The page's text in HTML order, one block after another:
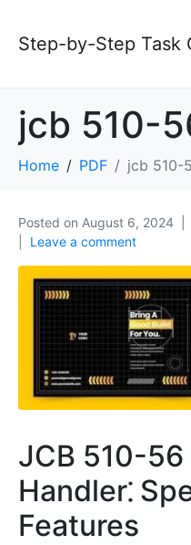
Step-by-Step Task
Home PDF jcb 510-
Posted on August 6, 2024
Leave a comment
JCB 510-
Handler⁚
Features